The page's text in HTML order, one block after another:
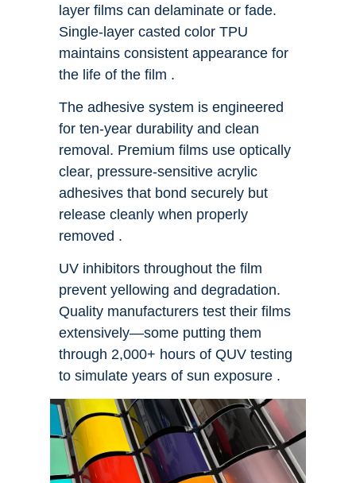
layer films can delaminate or fade.
Single-layer casted color TPU
maintains consistent appearance for
the life of the film .
The adhesive system is engineered
for ten-year durability and clean
removal. Premium films use optically
clear, pressure-sensitive acrylic
adhesives that bond securely but
release cleanly when properly
removed .
UV inhibitors throughout the film
prevent yellowing and degradation.
Quality manufacturers test their films
extensively—some putting them
through 2,000+ hours of QUV testing
to simulate years of sun exposure .